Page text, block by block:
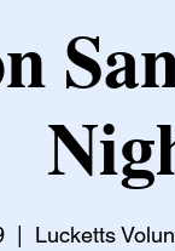
Lucketts